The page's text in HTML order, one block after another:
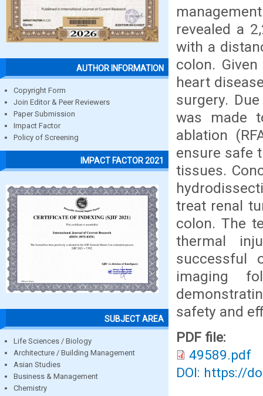
AUTHOR INFORMATION
Copyright Form
Join Editor & Peer Reviewers
Paper Submission
Impact Factor
Policy of Screening
IMPACT FACTOR 2021
SUBJECT AREA
Life Sciences / Biology
Architecture / Building Management
Asian Studies
Business & Management
Chemistry
revealed a
with a
colon.
heart
surgery.
was made
ablation
ensure safe
tissues.
treat renal
colon. The
thermal
successful
imaging
safety and
PDF file:
49589.pdf
DOI: https://